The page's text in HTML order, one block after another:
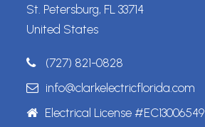
St. Petersburg, FL 33714
United States
(727) 821-0828
info@clarkelectricflorida.com
Electrical License #EC13006549